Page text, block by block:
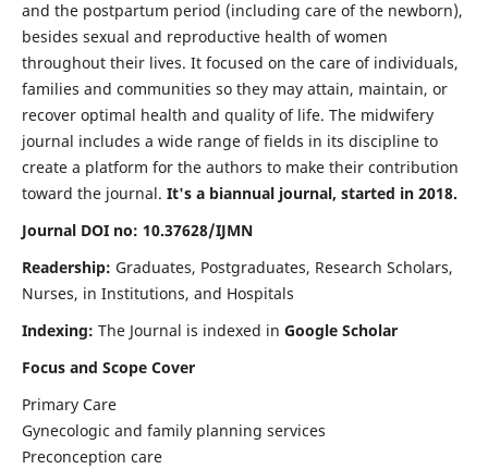
and the postpartum period (including care of the newborn),
besides sexual and reproductive health of women
throughout their lives. It focused on the care of individuals,
families and communities so they may attain, maintain, or
recover optimal health and quality of life. The midwifery
journal includes a wide range of fields in its discipline to
create a platform for the authors to make their contribution
toward the journal. It's a biannual journal, started in 2018.
Journal DOI no: 10.37628/IJMN
Readership: Graduates, Postgraduates, Research Scholars,
Nurses, in Institutions, and Hospitals
Indexing: The Journal is indexed in Google Scholar
Focus and Scope Cover
Primary Care
Gynecologic and family planning services
Preconception care